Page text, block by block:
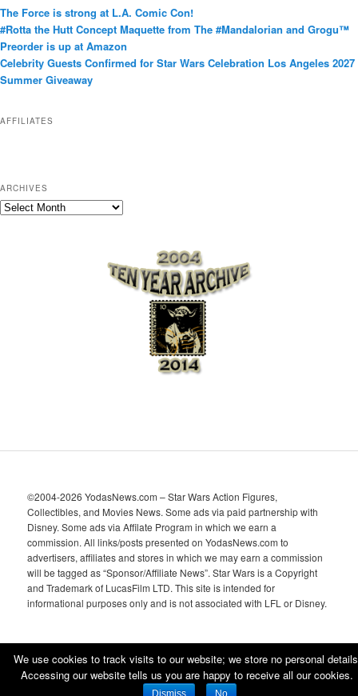
g
o
r
i
e
The Force is strong at L.A. Comic Con!
#Rotta the Hutt Concept Maquette from The #Mandalorian and Grogu™
Preorder is up at Amazon
Celebrity Guests Confirmed for Star Wars Celebration Los Angeles 2027
Summer Giveaway
AFFILIATES
ARCHIVES
A
©2004-2026 YodasNews.com – Star Wars Action Figures,
Collectibles, and Movies News. Some ads via paid partnership with
Disney. Some ads via Affilate Program in which we earn a
commission. All links/posts presented on YodasNews.com to
advertisers, affiliates and stores in which we may earn a commission
will be tagged as “Sponsor/Affiliate News”. Star Wars is a Copyright
and Trademark of LucasFilm LTD. This site is intended for
informational purposes only and is not associated with LFL or Disney.
Proudly powered by WordPress
We use cookies to track visits to our website; we store no personal
Accessing our website tells us you are happy to receive all our cookies.
Dismiss No